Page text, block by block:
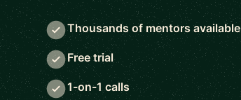
Thousands of mentors available
Free trial
1-on-1 calls